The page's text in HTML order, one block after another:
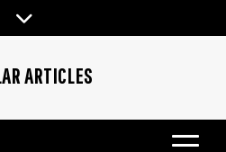
ARTICLES